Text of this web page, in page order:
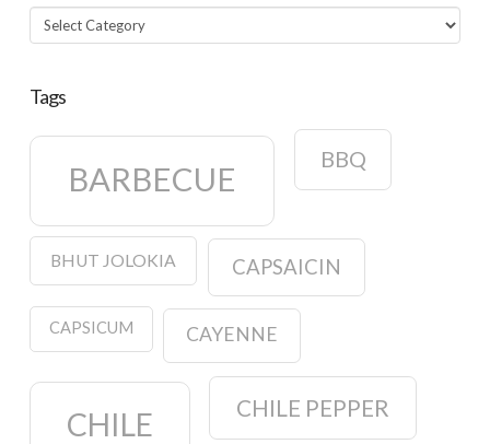
Categories
Tags
BARBECUE
BBQ
BHUT JOLOKIA CAPSAICIN
CAPSICUM CAYENNE
CHILE CHILE PEPPER